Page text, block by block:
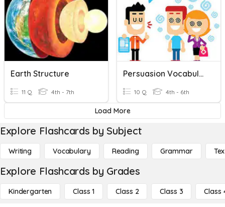
Earth Structure
11 Q 4th - 7th
Persuasion Vocabulary
10 Q 4th - 6th
Load More
Explore Flashcards by Subject
Writing Vocabulary Reading Grammar
Explore Flashcards by Grades
Kindergarten Class 1 Class 2 Class 3 Class